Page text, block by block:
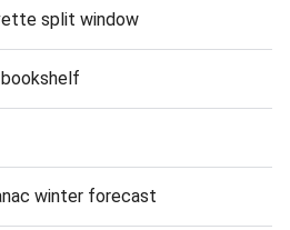
split window
winter forecast